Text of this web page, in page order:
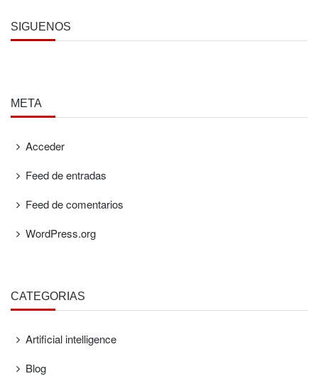
SÍGUENOS
META
Acceder
Feed de entradas
Feed de comentarios
WordPress.org
CATEGORÍAS
Artificial intelligence
Blog